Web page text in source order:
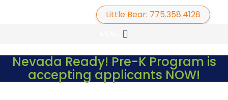
Little Bear: 775.358.4128
Menu
Nevada Ready! Pre-K Program is
accepting applicants NOW!